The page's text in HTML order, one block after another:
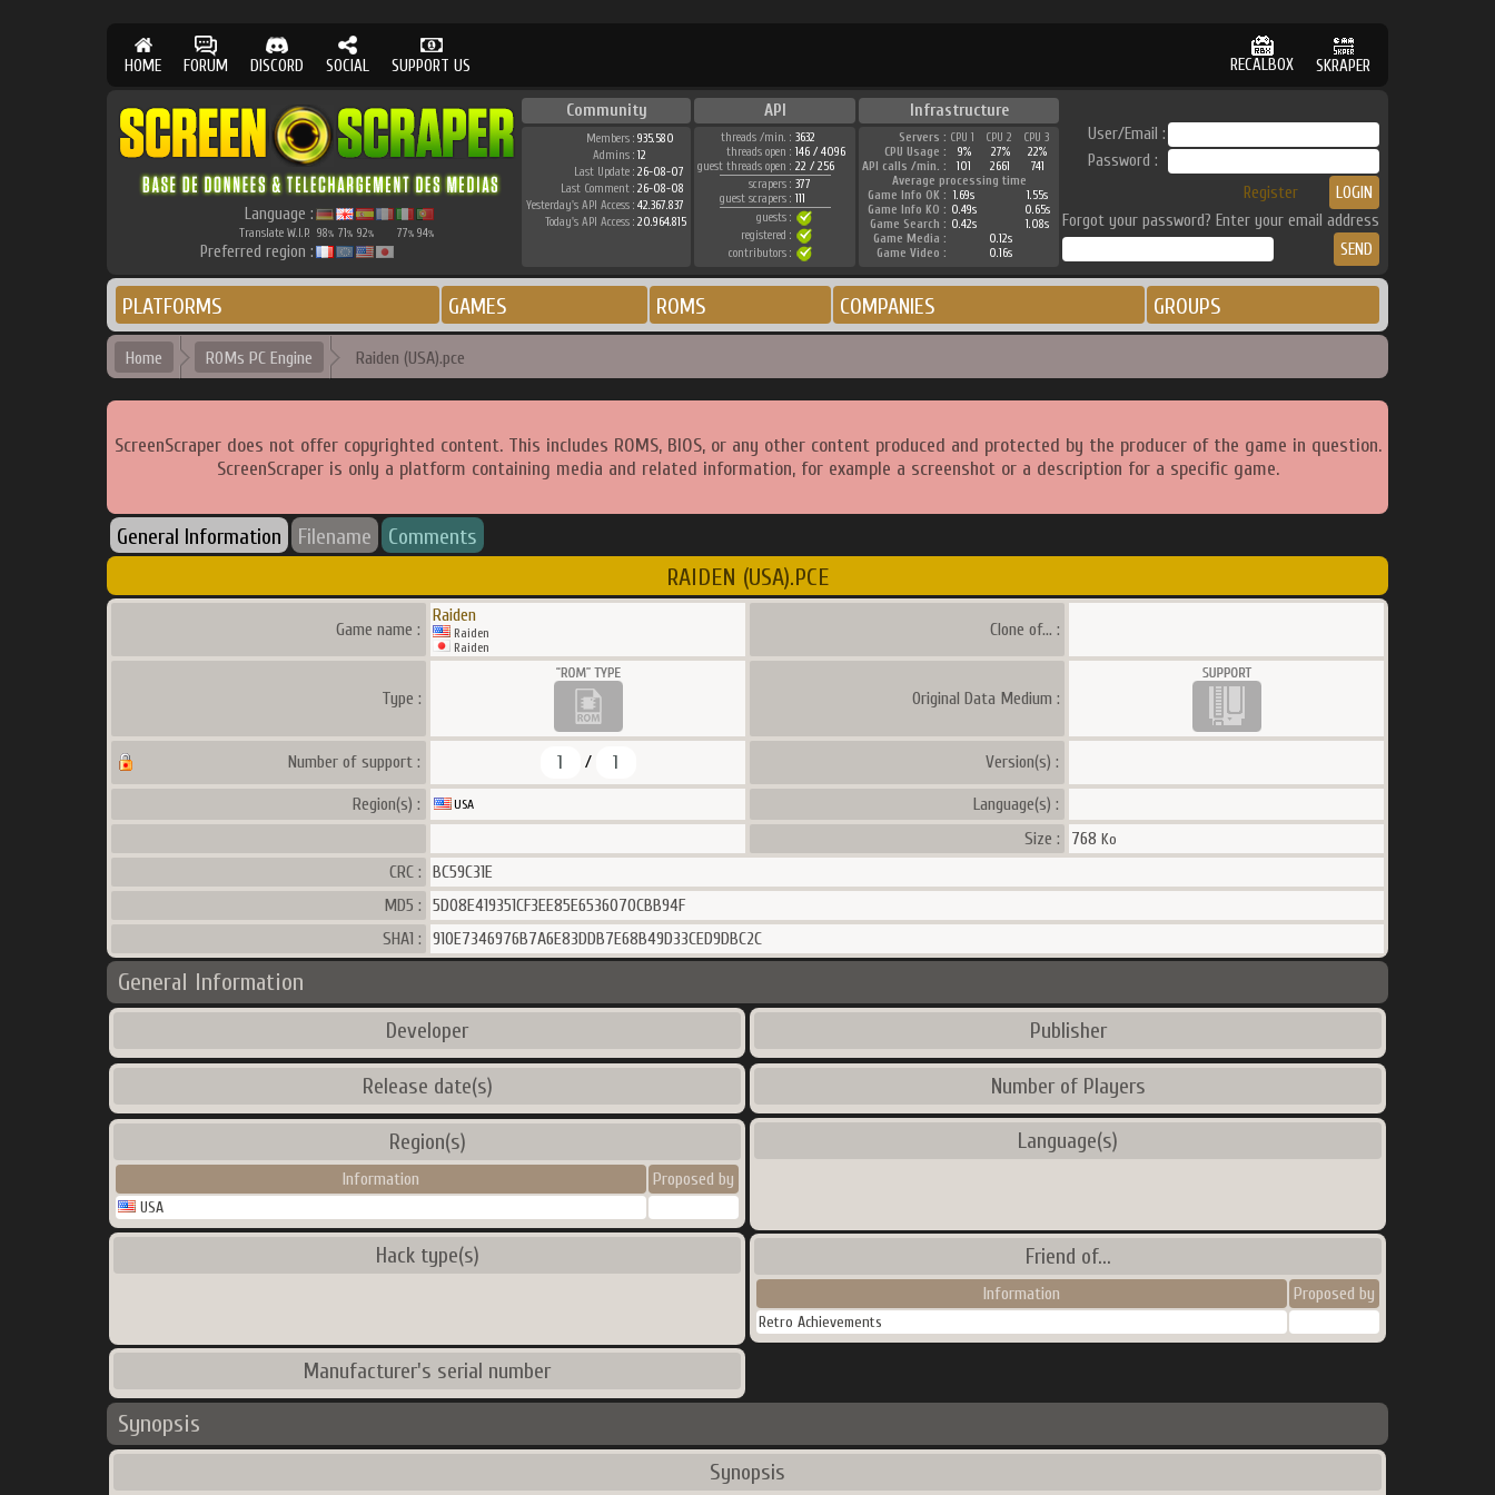
HOME FORUM DISCORD SOCIAL SUPPORT US RECALBOX SKRAPER
Language :
Translate W.I.P. 98% 71% 92% 77% 94%
Preferred region :
Community API Infrastructure
Members : 935.580
Admins : 12
Last Update : 26-08-07
Last Comment : 26-08-08
Yesterday's API Access : 42.367.837
Today's API Access : 20.964.815
threads /min. : 3632
threads open : 146 / 4096
guest threads open : 22 / 256
scrapers : 377
guest scrapers : 111
guests :
registered :
contributors :
Servers : CPU 1 CPU 2
CPU 3
CPU Usage :
9% 27%
22%
API calls /min. :
101 2661
741
Average processing time
Game Info OK : 1.69s
1.55s
Game Info KO : 0.49s
0.65s
Game Search : 0.42s
1.08s
Game Media :
0.12s
Game Video :
0.16s
User/Email :
Password :
Register
Forgot your password? Enter your email address
PLATFORMS GAMES ROMS COMPANIES GROUPS
Home ROMs PC Engine Raiden (USA).pce
ScreenScraper does not offer copyrighted content. This includes ROMS, BIOS, or any other content produced and protected by the producer of the game in question.
ScreenScraper is only a platform containing media and related information, for example a screenshot or a description for a specific game.
General Information Filename Comments
RAIDEN (USA).PCE
Game name :
Raiden
Raiden
Raiden
Clone of... :
Type : Original Data Medium :
Number of support : 1 / 1 Version(s) :
Region(s) : USA
Language(s) :
Size :
768 Ko
CRC :
BC59C31E
MD5 :
5D08E419351CF3EE85E6536070CBB94F
SHA1 :
910E7346976B7A6E83DDB7E68B49D33CED9DBC2C
General Information
Developer Publisher
Release date(s) Number of Players
Region(s)
Information Proposed by
USA
Language(s)
Hack type(s) Friend of...
Information Proposed by
Retro Achievements
Manufacturer's serial number
Synopsis
Synopsis